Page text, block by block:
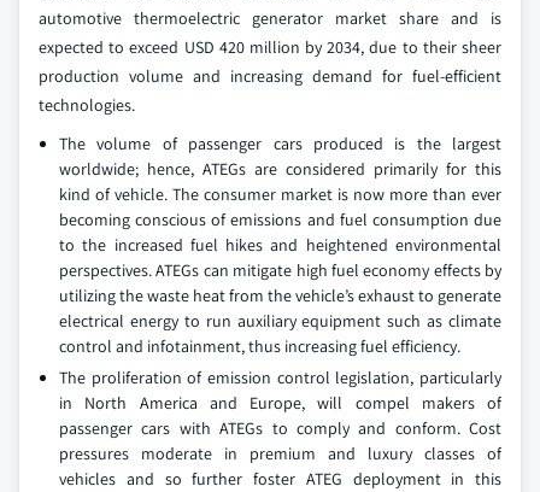
automotive thermoelectric generator market share and is
expected to exceed USD 420 million by 2034, due to their sheer
production volume and increasing demand for fuel-efficient
technologies.
The volume of passenger cars produced is the largest
worldwide; hence, ATEGs are considered primarily for this
kind of vehicle. The consumer market is now more than ever
becoming conscious of emissions and fuel consumption due
to the increased fuel hikes and heightened environmental
perspectives. ATEGs can mitigate high fuel economy effects by
utilizing the waste heat from the vehicle’s exhaust to generate
electrical energy to run auxiliary equipment such as climate
control and infotainment, thus increasing fuel efficiency.
The proliferation of emission control legislation, particularly
in North America and Europe, will compel makers of
passenger cars with ATEGs to comply and conform. Cost
pressures moderate in premium and luxury classes of
vehicles and so further foster ATEG deployment in this